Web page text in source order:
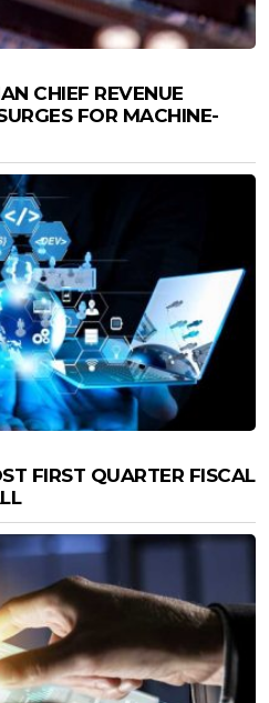
CHIEF REVENUE
FOR MACHINE-
FIRST QUARTER FISCAL